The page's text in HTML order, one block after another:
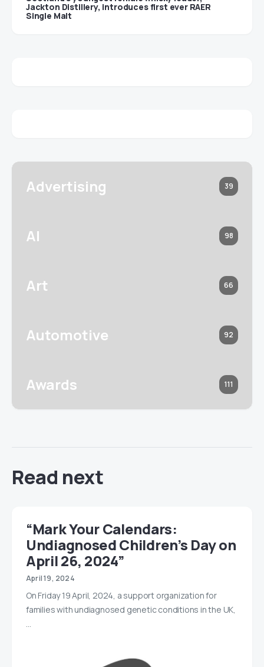
Jackton Distillery, introduces first ever RAER
Single Malt
Advertising 39
AI 98
Art 66
Automotive 92
Awards 111
Read next
“Mark Your Calendars:
Undiagnosed Children’s Day on
April 26, 2024”
April 19, 2024
On Friday 19 April, 2024, a support organization for
families with undiagnosed genetic conditions in the UK,
…